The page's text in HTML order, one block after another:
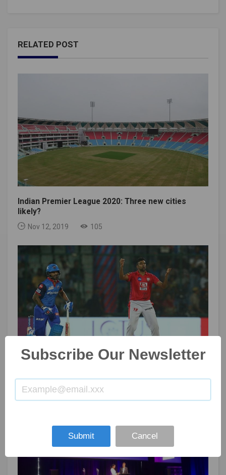
RELATED POST
Indian Premier League 2020: Three new cities
likely?
Nov 12, 2019 105
Subscribe Our Newsletter
Submit Cancel